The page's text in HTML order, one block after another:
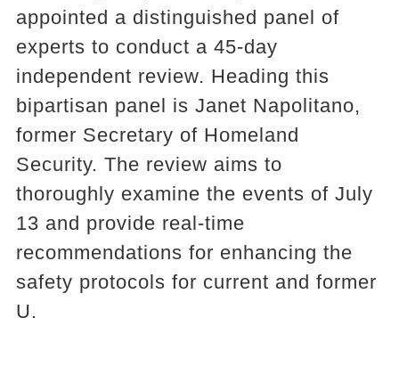
appointed a distinguished panel of
experts to conduct a 45-day
independent review. Heading this
bipartisan panel is Janet Napolitano,
former Secretary of Homeland
Security. The review aims to
thoroughly examine the events of July
13 and provide real-time
recommendations for enhancing the
safety protocols for current and former
U.